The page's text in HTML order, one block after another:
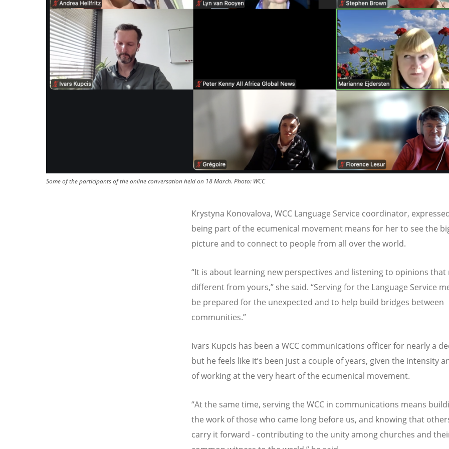
Some of the participants of the online conversation held on 18 March. Photo: WCC
Krystyna Konovalova, WCC Language Service coordinator,
being part of the ecumenical movement means for her to see the
picture and to connect to people from all over the world.
“It is about learning new perspectives and listening to opinions that
different from yours,” she said. “Serving for the Language Service
be prepared for the unexpected and to help build bridges between
communities.”
Ivars Kupcis has been a WCC communications officer for nearly a
but he feels like it’s been just a couple of years, given the intensity
of working at the very heart of the ecumenical movement.
“At the same time, serving the WCC in communications means
the work of those who came long before us, and knowing that
carry it forward - contributing to the unity among churches and